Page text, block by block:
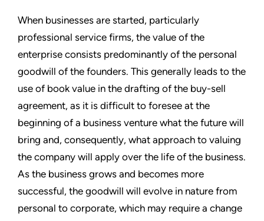
When businesses are started, particularly
professional service firms, the value of the
enterprise consists predominantly of the personal
goodwill of the founders. This generally leads to the
use of book value in the drafting of the buy-sell
agreement, as it is difficult to foresee at the
beginning of a business venture what the future will
bring and, consequently, what approach to valuing
the company will apply over the life of the business.
As the business grows and becomes more
successful, the goodwill will evolve in nature from
personal to corporate, which may require a change